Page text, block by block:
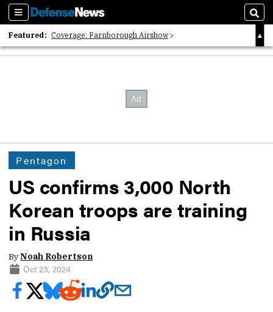
Sections
Featured: Coverage: Farnborough Airshow
2026 Strategic Architects List
Pentagon
US confirms 3,000 North
Korean troops are training
in Russia
ByNoah Robertson
Oct 23, 2024